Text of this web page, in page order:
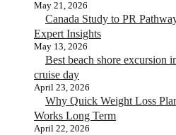
May 21, 2026
Canada Study to PR
Expert Insights
May 13, 2026
Best beach shore excursion
cruise day
April 23, 2026
Why Quick Weight Loss
Works Long Term
April 22, 2026